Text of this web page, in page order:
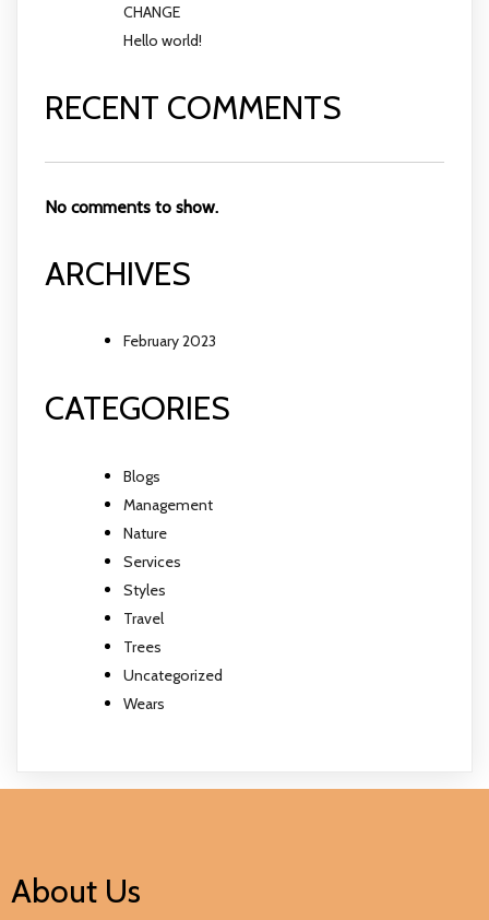
CHANGE
Hello world!
RECENT COMMENTS
No comments to show.
ARCHIVES
February 2023
CATEGORIES
Blogs
Management
Nature
Services
Styles
Travel
Trees
Uncategorized
Wears
About Us